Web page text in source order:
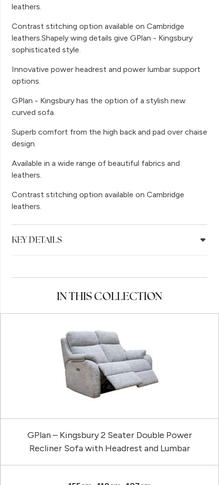
leathers.
Contrast stitching option available on Cambridge
leathers.Shapely wing details give GPlan - Kingsbury
sophisticated style.
Innovative power headrest and power lumbar support
options.
GPlan - Kingsbury has the option of a stylish new
curved sofa.
Superb comfort from the high back and pad over chaise
design.
Available in a wide range of beautiful fabrics and
leathers.
Contrast stitching option available on Cambridge
leathers.
KEY DETAILS
IN THIS COLLECTION
GPlan – Kingsbury 2 Seater Double Power
Recliner Sofa with Headrest and Lumbar